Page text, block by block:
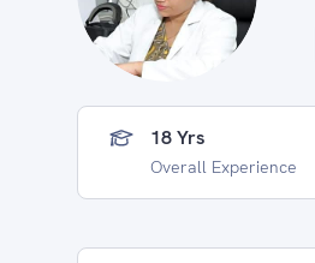
18 Yrs
Overall Experience